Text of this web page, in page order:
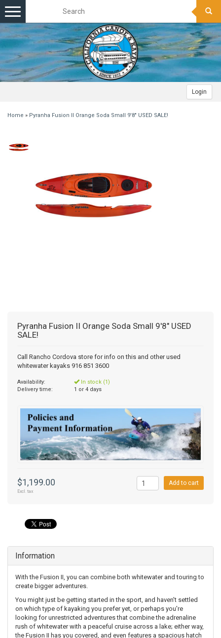
Login
Toggle
navigation
Home » Pyranha Fusion II Orange Soda Small 9'8" USED SALE!
Pyranha Fusion II Orange Soda Small 9'8" USED
SALE!
Call Rancho Cordova store for info on this and other used
whitewater kayaks 916 851 3600
Availability:
In stock (1)
Delivery time:
1 or 4 days
$1,199.00
Excl. tax
Add to cart
Information
With the Fusion II, you can combine both whitewater and touring to
create bigger adventures.
You might just be getting started in the sport, and haven't settled
on which type of kayaking you prefer yet, or perhaps you're
looking for unrestricted adventures that combine the adrenaline
rush of whitewater with a peaceful cruise across a lake; either way,
the Fusion II has you covered, and even features a spacious hatch